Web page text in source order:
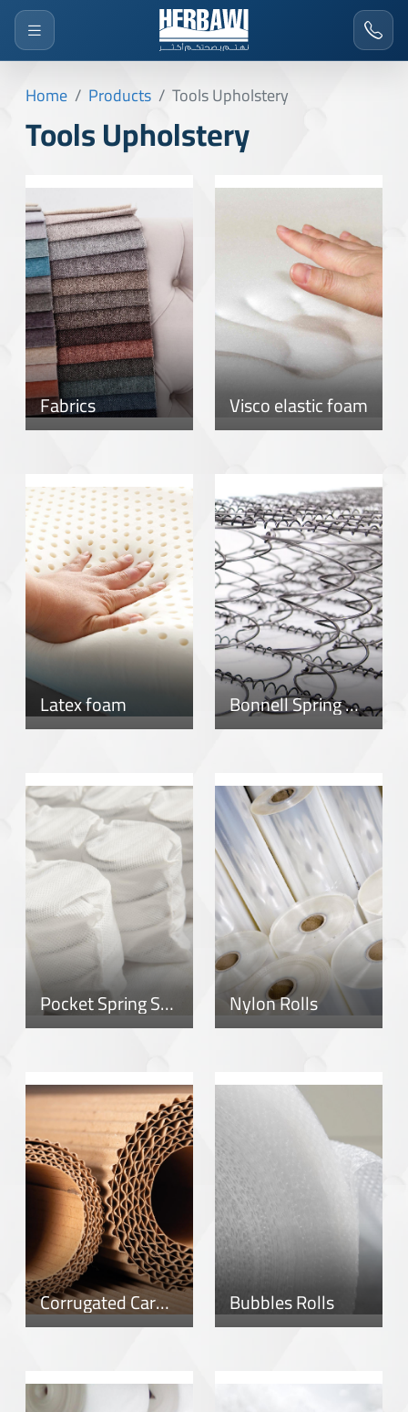
Home Products Tools Upholstery
Tools Upholstery
Fabrics Visco elastic foam
Latex foam Bonnell Spring System
Pocket Spring System Nylon Rolls
Corrugated Cardboard Rolls Bubbles Rolls